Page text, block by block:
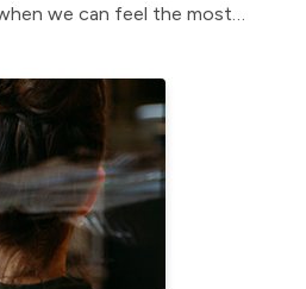
we can feel the most